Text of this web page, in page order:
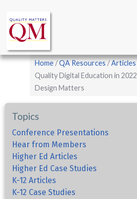
main
content
navigation
Breadcrumb
Home QA Resources
Quality Digital Education in
Design Matters
Topics
Conference Presentations
Hear from Members
Higher Ed Articles
Higher Ed Case Studies
K-12 Articles
K-12 Case Studies